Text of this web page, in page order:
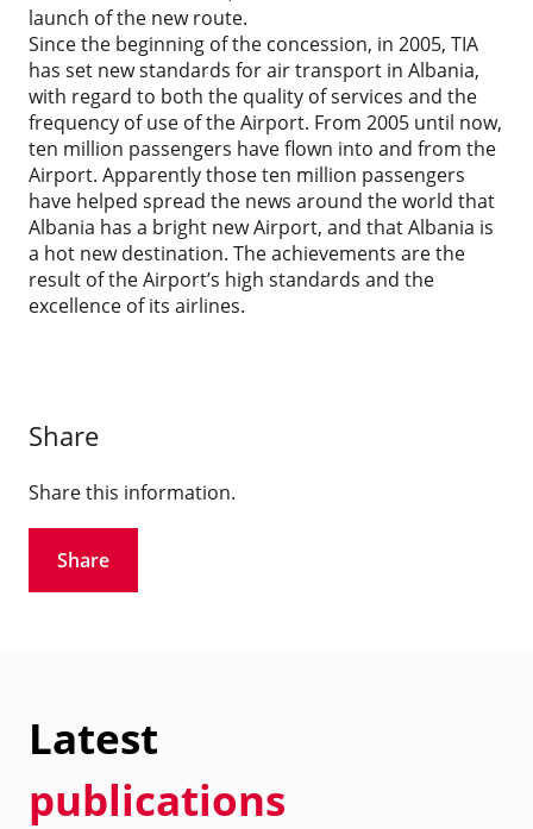
launch of the new route.
Since the beginning of the concession, in 2005, TIA
has set new standards for air transport in Albania,
with regard to both the quality of services and the
frequency of use of the Airport. From 2005 until now,
ten million passengers have flown into and from the
Airport. Apparently those ten million passengers
have helped spread the news around the world that
Albania has a bright new Airport, and that Albania is
a hot new destination. The achievements are the
result of the Airport’s high standards and the
excellence of its airlines.
Share
Share this information.
Share
Latest
publications